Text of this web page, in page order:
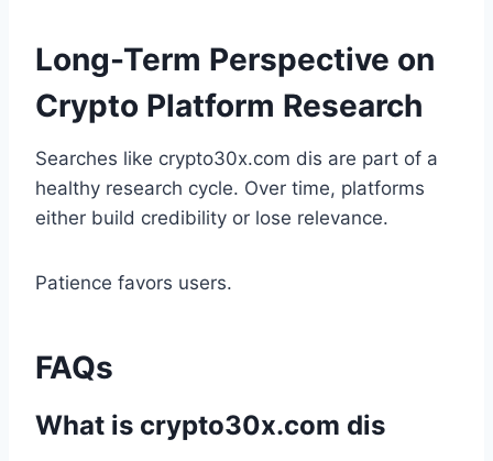
Long-Term Perspective on
Crypto Platform Research
Searches like crypto30x.com dis are part of a
healthy research cycle. Over time, platforms
either build credibility or lose relevance.
Patience favors users.
FAQs
What is crypto30x.com dis